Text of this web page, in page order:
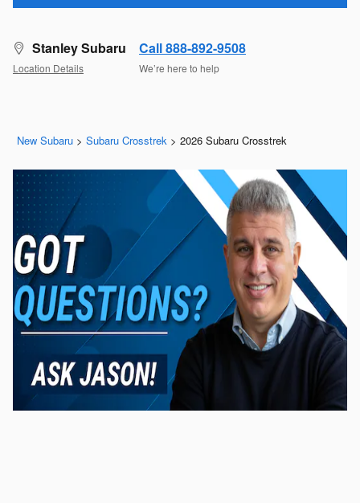
Stanley Subaru
Location Details
Call 888-892-9508
We’re here to help
New Subaru > Subaru Crosstrek > 2026 Subaru Crosstrek